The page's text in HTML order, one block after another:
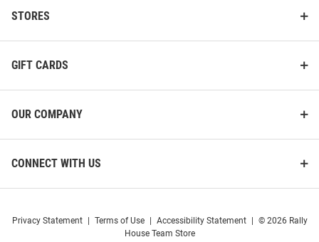
STORES
GIFT CARDS
OUR COMPANY
CONNECT WITH US
Privacy Statement Terms of Use Accessibility Statement
© 2026 Rally
House Team Store